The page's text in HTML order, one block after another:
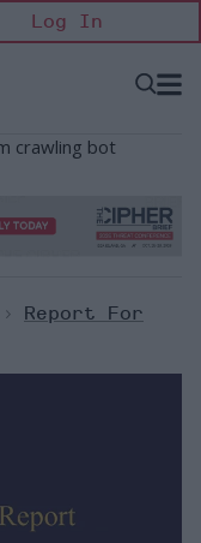
Log In
Open
>
Report For